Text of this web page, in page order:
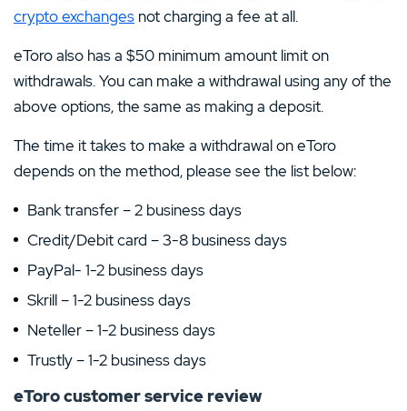
crypto exchanges not charging a fee at all.
eToro also has a $50 minimum amount limit on
withdrawals. You can make a withdrawal using any of the
above options, the same as making a deposit.
The time it takes to make a withdrawal on eToro
depends on the method, please see the list below:
Bank transfer – 2 business days
Credit/Debit card – 3-8 business days
PayPal- 1-2 business days
Skrill – 1-2 business days
Neteller – 1-2 business days
Trustly – 1-2 business days
eToro customer service review